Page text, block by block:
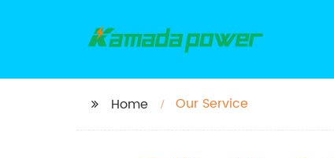
Home Our Service